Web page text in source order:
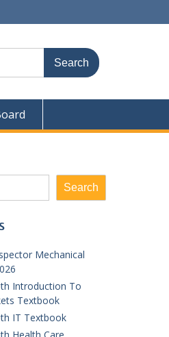
Search
Mechanical
Introduction To
Textbook
IT Textbook